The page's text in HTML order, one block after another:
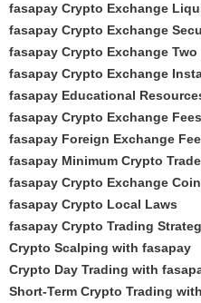
fasapay Crypto Exchange
fasapay Crypto Exchange
fasapay Crypto Exchange
fasapay Crypto Exchange
fasapay Educational
fasapay Crypto Exchange Fees
fasapay Foreign Exchange
fasapay Minimum Crypto
fasapay Crypto Exchange
fasapay Crypto Local Laws
fasapay Crypto Trading
Crypto Scalping with fasapay
Crypto Day Trading with
Short-Term Crypto Trading